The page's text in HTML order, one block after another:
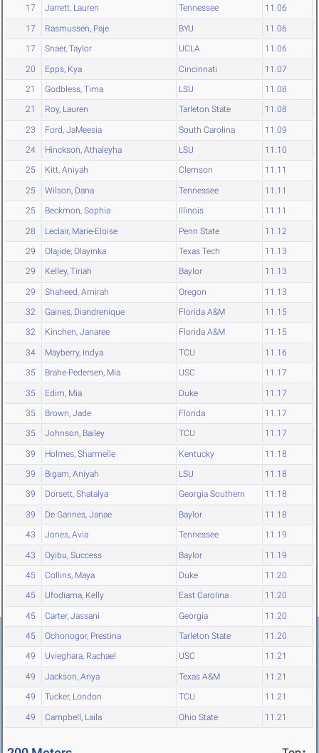
17 Jarrett, Lauren Tennessee 11.06
17 Rasmussen, Paje BYU 11.06
17 Snaer, Taylor UCLA 11.06
20 Epps, Kya Cincinnati 11.07
21 Godbless, Tima LSU 11.08
21 Roy, Lauren Tarleton State 11.08
23 Ford, JaMeesia South Carolina 11.09
24 Hinckson, Athaleyha LSU 11.10
25 Kitt, Aniyah Clemson 11.11
25 Wilson, Dana Tennessee 11.11
25 Beckmon, Sophia Illinois 11.11
28 Leclair, Marie-Eloise Penn State 11.12
29 Olajide, Olayinka Texas Tech 11.13
29 Kelley, Tiriah Baylor 11.13
29 Shaheed, Amirah Oregon 11.13
32 Gaines, Diandrenique Florida A&M 11.15
32 Kinchen, Janaree Florida A&M 11.15
34 Mayberry, Indya TCU 11.16
35 Brahe-Pedersen, Mia USC 11.17
35 Edim, Mia Duke 11.17
35 Brown, Jade Florida 11.17
35 Johnson, Bailey TCU 11.17
39 Holmes, Sharmelle Kentucky 11.18
39 Bigam, Aniyah LSU 11.18
39 Dorsett, Shatalya Georgia Southern 11.18
39 De Gannes, Janae Baylor 11.18
43 Jones, Avia Tennessee 11.19
43 Oyibu, Success Baylor 11.19
45 Collins, Maya Duke 11.20
45 Ufodiama, Kelly East Carolina 11.20
45 Carter, Jassani Georgia 11.20
45 Ochonogor, Prestina Tarleton State 11.20
49 Uvieghara, Rachael USC 11.21
49 Jackson, Anya Texas A&M 11.21
49 Tucker, London TCU 11.21
49 Campbell, Laila Ohio State 11.21